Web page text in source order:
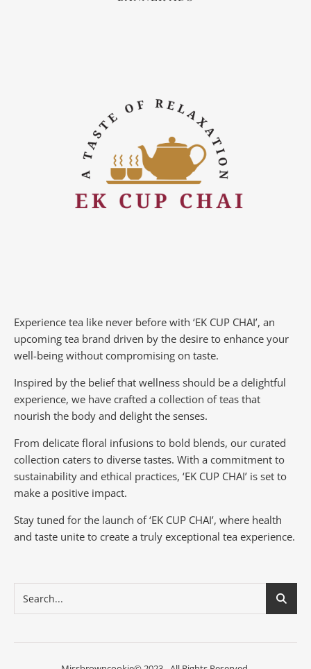
Experience tea like never before with ‘EK CUP CHAI’, an
upcoming tea brand driven by the desire to enhance your
well-being without compromising on taste.
Inspired by the belief that wellness should be a delightful
experience, we have crafted a collection of teas that
nourish the body and delight the senses.
From delicate floral infusions to bold blends, our curated
collection caters to diverse tastes. With a commitment to
sustainability and ethical practices, ‘EK CUP CHAI’ is set to
make a positive impact.
Stay tuned for the launch of ‘EK CUP CHAI’, where health
and taste unite to create a truly exceptional tea experience.